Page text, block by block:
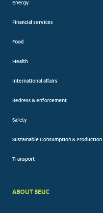
Energy
Financial services
Food
Health
International affairs
Redress & enforcement
Safety
Sustainable Consumption & Production
Transport
ABOUT BEUC